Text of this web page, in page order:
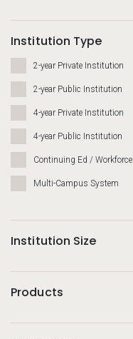
Institution Type
2-year Private Institution
2-year Public Institution
4-year Private Institution
4-year Public Institution
Continuing Ed /
Multi-Campus System
Institution Size
Products